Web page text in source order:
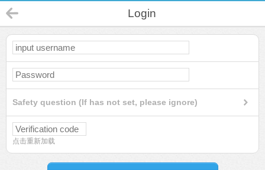
Login
Safety question (If has not set, please ignore)
点击重新加载